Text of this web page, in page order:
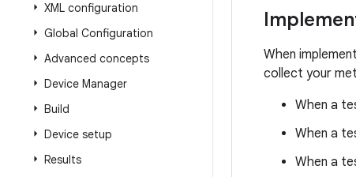
XML configuration
Global Configuration
Advanced concepts
Device Manager
Build
Device setup
Results
When
collect your
When a
When a
When a